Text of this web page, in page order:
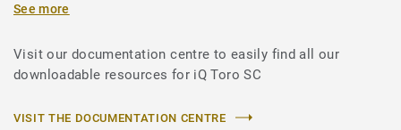
See more
Visit our documentation centre to easily find all our
downloadable resources for iQ Toro SC
VISIT THE DOCUMENTATION CENTRE